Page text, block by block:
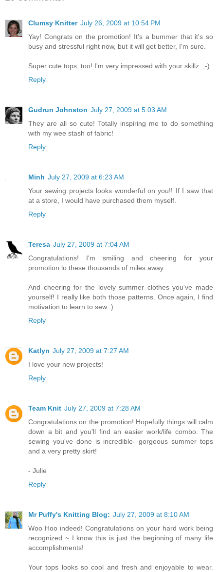
Clumsy Knitter July 26, 2009 at 10:54 PM
Yay! Congrats on the promotion! It's a bummer that it's so
busy and stressful right now, but it will get better, I'm sure.
Super cute tops, too! I'm very impressed with your skillz. ;-)
Reply
Gudrun Johnston July 27, 2009 at 5:03 AM
They are all so cute! Totally inspiring me to do something
with my wee stash of fabric!
Reply
Minh July 27, 2009 at 6:23 AM
Your sewing projects looks wonderful on you!! If I saw that
at a store, I would have purchased them myself.
Reply
Teresa July 27, 2009 at 7:04 AM
Congratulations! I'm smiling and cheering for your
promotion lo these thousands of miles away.
And cheering for the lovely summer clothes you've made
yourself! I really like both those patterns. Once again, I find
motivation to learn to sew :)
Reply
Katlyn July 27, 2009 at 7:27 AM
I love your new projects!
Reply
Team Knit July 27, 2009 at 7:28 AM
Congratulations on the promotion! Hopefully things will calm
down a bit and you'll find an easier work/life combo. The
sewing you've done is incredible- gorgeous summer tops
and a very pretty skirt!
- Julie
Reply
Mr Puffy's Knitting Blog: July 27, 2009 at 8:10 AM
Woo Hoo indeed! Congratulations on your hard work being
recognized ~ I know this is just the beginning of many life
accomplishments!
Your tops looks so cool and fresh and enjoyable to wear.